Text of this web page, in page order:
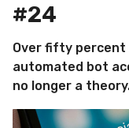
#24
Over fifty percent
automated bot
no longer a